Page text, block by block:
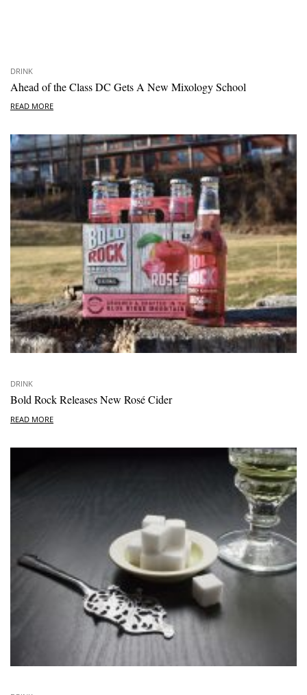
DRINK
Ahead of the Class DC Gets A New Mixology School
READ MORE
DRINK
Bold Rock Releases New Rosé Cider
READ MORE